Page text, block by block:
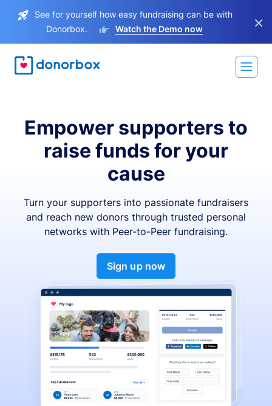
See for yourself how easy fundraising can be with
Donorbox.
Watch the Demo now ×
Empower supporters to
raise funds for your
cause
Turn your supporters into passionate fundraisers
and reach new donors through trusted personal
networks with Peer-to-Peer fundraising.
Sign up now